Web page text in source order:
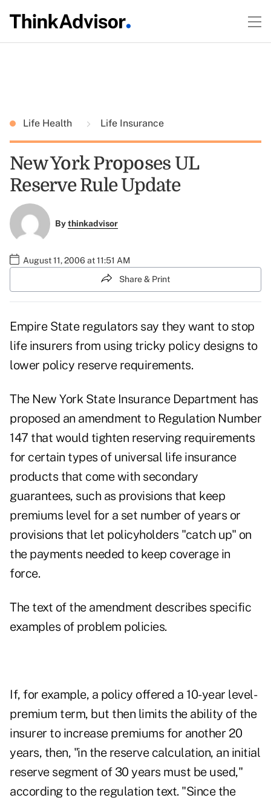
Life Health Life Insurance
New York Proposes UL
Reserve Rule Update
Bythinkadvisor
August 11, 2006 at 11:51 AM
Share & Print
Empire State regulators say they want to stop
life insurers from using tricky policy designs to
lower policy reserve requirements.
The New York State Insurance Department has
proposed an amendment to Regulation Number
147 that would tighten reserving requirements
for certain types of universal life insurance
products that come with secondary
guarantees, such as provisions that keep
premiums level for a set number of years or
provisions that let policyholders "catch up" on
the payments needed to keep coverage in
force.
The text of the amendment describes specific
examples of problem policies.
If, for example, a policy offered a 10-year level-
premium term, but then limits the ability of the
insurer to increase premiums for another 20
years, then, "in the reserve calculation, an initial
reserve segment of 30 years must be used,"
according to the regulation text. "Since the